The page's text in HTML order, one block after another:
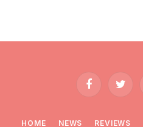
FacebookTwitter
HOME NEWS REVIEWS